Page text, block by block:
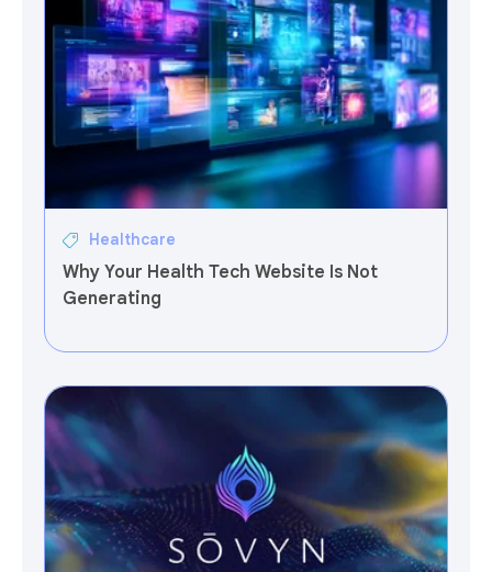
Healthcare
Why Your Health Tech Website Is Not
Generating